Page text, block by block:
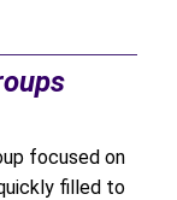
focused on
filled to